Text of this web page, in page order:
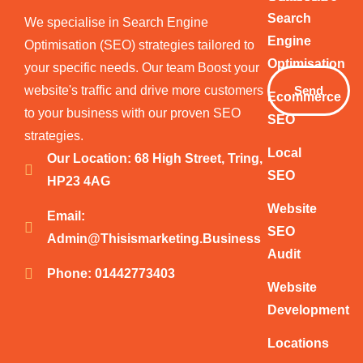
We specialise in Search Engine
Optimisation (SEO) strategies tailored to
your specific needs. Our team Boost your
website's traffic and drive more customers
to your business with our proven SEO
strategies.
Our Location: 68 High Street, Tring,
HP23 4AG
Email:
Admin@thisismarketing.business
Phone: 01442773403
Search
Engine
Optimisation
Ecommerce
SEO
Local
SEO
Website
SEO
Audit
Website
Development
Locations
Your
Email
Send